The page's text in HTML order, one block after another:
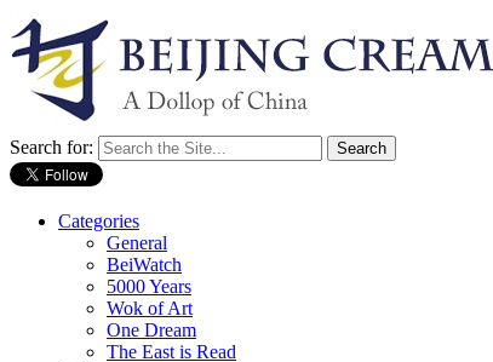
Search for:
Categories
General
BeiWatch
5000 Years
Wok of Art
One Dream
The East is Read